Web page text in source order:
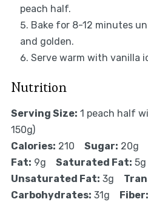
peach half.
Bake for 8-12 minutes
and golden.
Serve warm with vanilla
Nutrition
Serving Size: 1 peach half
150g)
Calories: 210 Sugar: 20g
Fat: 9g Saturated Fat: 5g
Unsaturated Fat: 3g
Carbohydrates: 31g Fiber: